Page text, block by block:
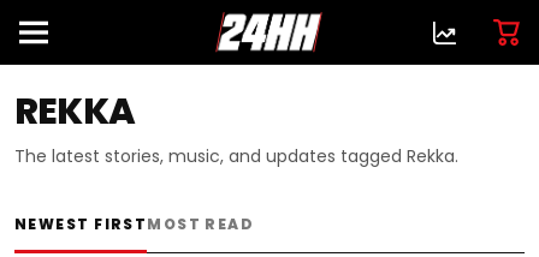
REKKA
The latest stories, music, and updates tagged Rekka.
NEWEST FIRSTMOST READ